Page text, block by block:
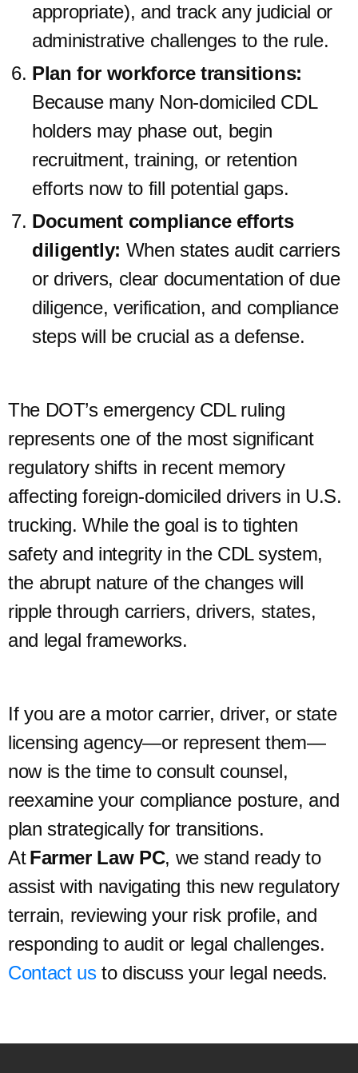
appropriate), and track any judicial or
administrative challenges to the rule.
Plan for workforce transitions:
Because many Non-domiciled CDL
holders may phase out, begin
recruitment, training, or retention
efforts now to fill potential gaps.
Document compliance efforts
diligently: When states audit carriers
or drivers, clear documentation of due
diligence, verification, and compliance
steps will be crucial as a defense.
The DOT’s emergency CDL ruling
represents one of the most significant
regulatory shifts in recent memory
affecting foreign-domiciled drivers in U.S.
trucking. While the goal is to tighten
safety and integrity in the CDL system,
the abrupt nature of the changes will
ripple through carriers, drivers, states,
and legal frameworks.
If you are a motor carrier, driver, or state
licensing agency—or represent them—
now is the time to consult counsel,
reexamine your compliance posture, and
plan strategically for transitions.
AtFarmer Law PC, we stand ready to
assist with navigating this new regulatory
terrain, reviewing your risk profile, and
responding to audit or legal challenges.
Contact usto discuss your legal needs.